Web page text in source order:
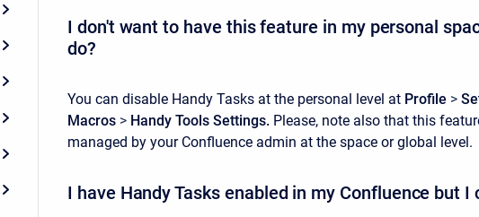
I don't want to have this feature in my personal
do?
You can disable Handy Tasks at the personal level at Profile >
Macros > Handy Tools Settings. Please, note also that this
managed by your Confluence admin at the space or global level.
I have Handy Tasks enabled in my Confluence but I